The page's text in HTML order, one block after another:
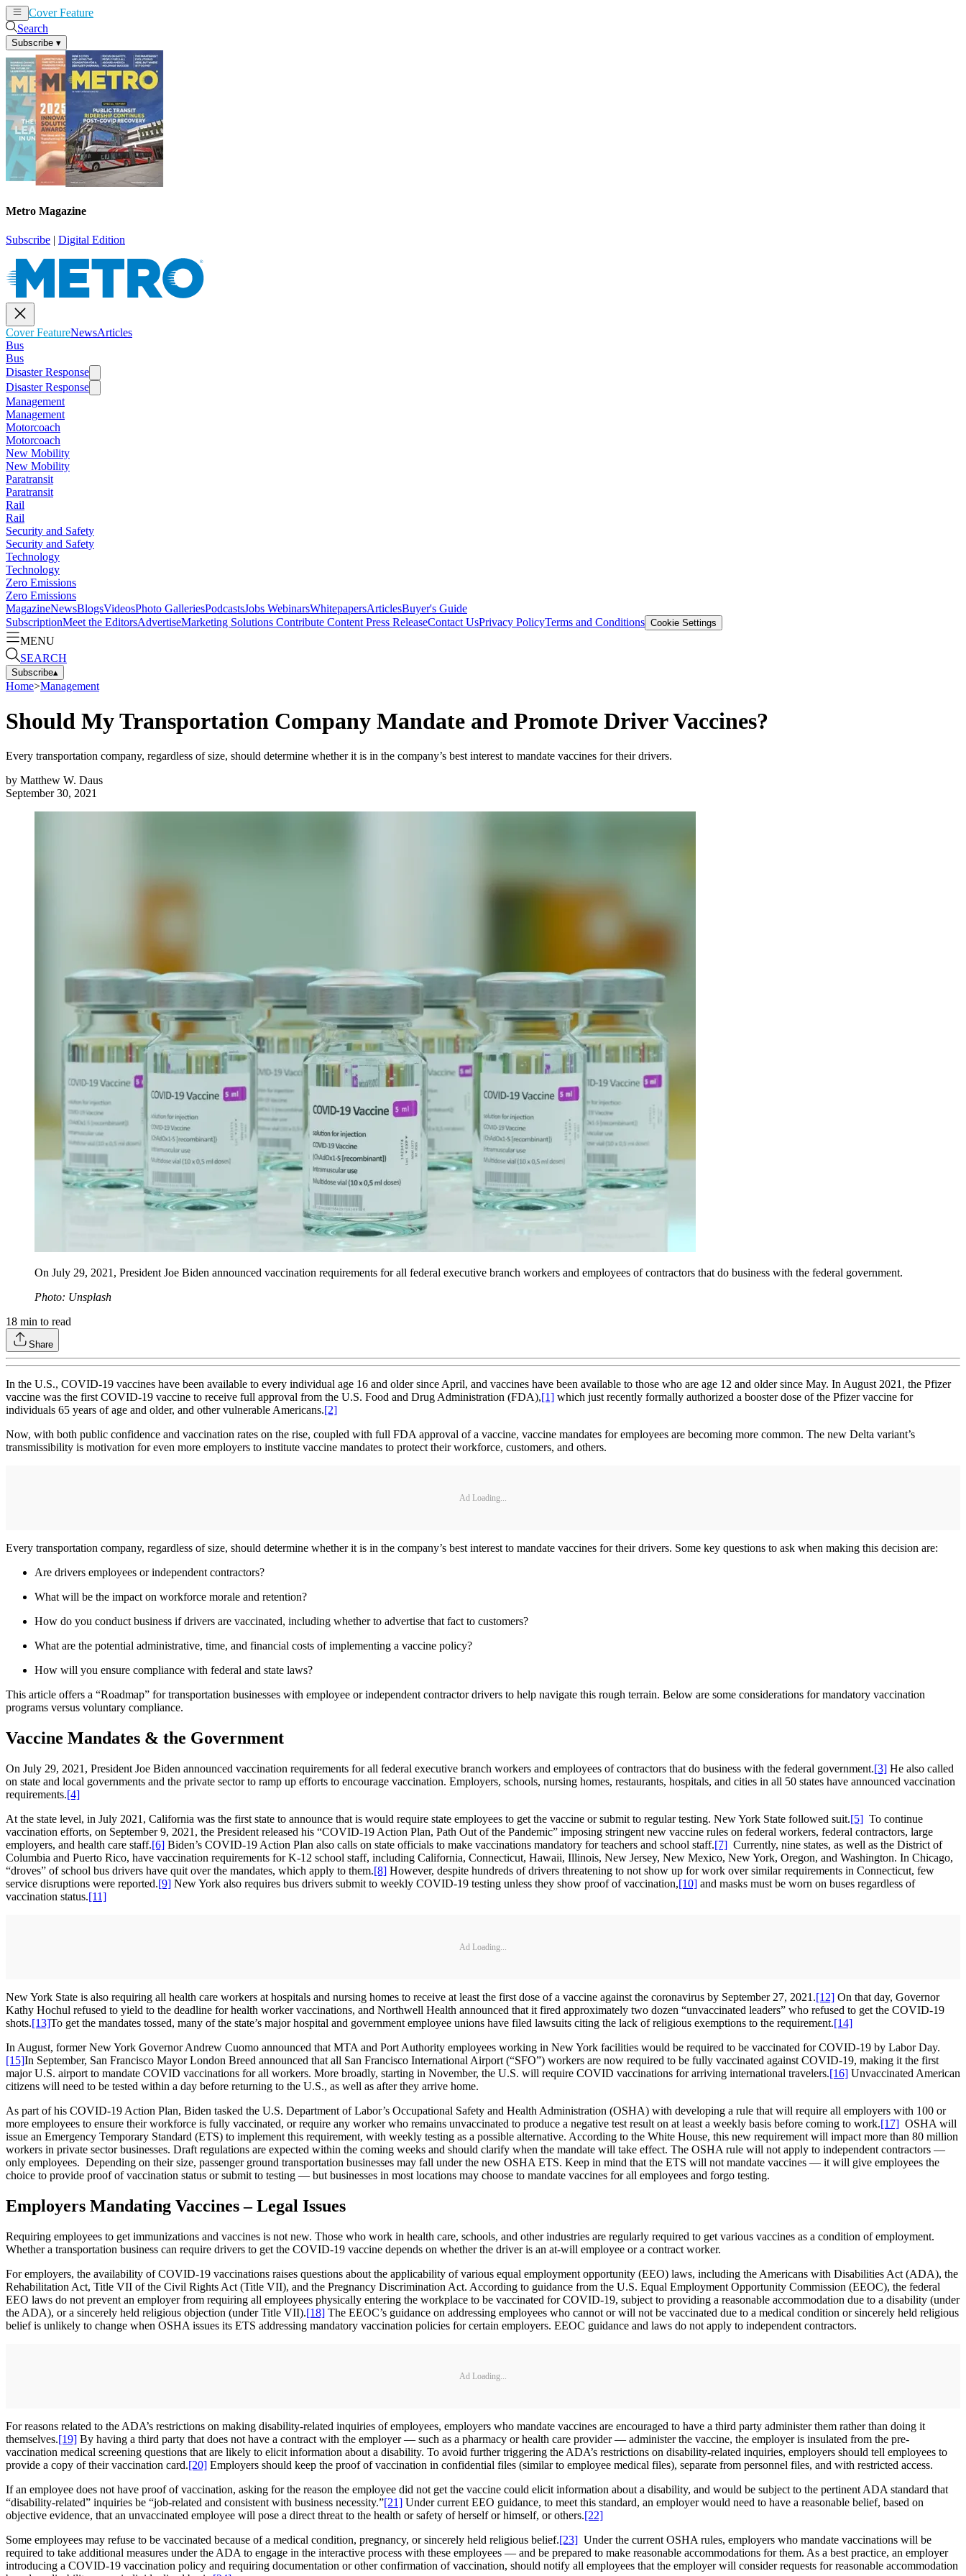
Cover Feature
Search
Subscribe ▾
Metro Magazine
Subscribe | Digital Edition
Cover FeatureNewsArticles
Bus
Bus
Disaster Response
Disaster Response
Management
Management
Motorcoach
Motorcoach
New Mobility
New Mobility
Paratransit
Paratransit
Rail
Rail
Security and Safety
Security and Safety
Technology
Technology
Zero Emissions
Zero Emissions
MagazineNewsBlogsVideosPhoto GalleriesPodcastsJobs WebinarsWhitepapersArticlesBuyer's Guide
SubscriptionMeet the EditorsAdvertiseMarketing Solutions Contribute Content Press ReleaseContact UsPrivacy PolicyTerms and Conditions Cookie Settings
MENU
SEARCH
Subscribe▴
Home>Management
Should My Transportation Company Mandate and Promote Driver Vaccines?
Every transportation company, regardless of size, should determine whether it is in the company’s best interest to mandate vaccines for their drivers.
by Matthew W. Daus
September 30, 2021
On July 29, 2021, President Joe Biden announced vaccination requirements for all federal executive branch workers and employees of contractors that do business with the federal government.
Photo: Unsplash
18 min to read
Share
In the U.S., COVID-19 vaccines have been available to every individual age 16 and older since April, and vaccines have been available to those who are age 12 and older since May. In August 2021, the Pfizer
vaccine was the first COVID-19 vaccine to receive full approval from the U.S. Food and Drug Administration (FDA),[1] which just recently formally authorized a booster dose of the Pfizer vaccine for
individuals 65 years of age and older, and other vulnerable Americans.[2]
Now, with both public confidence and vaccination rates on the rise, coupled with full FDA approval of a vaccine, vaccine mandates for employees are becoming more common. The new Delta variant’s
transmissibility is motivation for even more employers to institute vaccine mandates to protect their workforce, customers, and others.
Ad Loading...
Every transportation company, regardless of size, should determine whether it is in the company’s best interest to mandate vaccines for their drivers. Some key questions to ask when making this decision are:
Are drivers employees or independent contractors?
What will be the impact on workforce morale and retention?
How do you conduct business if drivers are vaccinated, including whether to advertise that fact to customers?
What are the potential administrative, time, and financial costs of implementing a vaccine policy?
How will you ensure compliance with federal and state laws?
This article offers a “Roadmap” for transportation businesses with employee or independent contractor drivers to help navigate this rough terrain. Below are some considerations for mandatory vaccination
programs versus voluntary compliance.
Vaccine Mandates & the Government
On July 29, 2021, President Joe Biden announced vaccination requirements for all federal executive branch workers and employees of contractors that do business with the federal government.[3] He also called
on state and local governments and the private sector to ramp up efforts to encourage vaccination. Employers, schools, nursing homes, restaurants, hospitals, and cities in all 50 states have announced vaccination
requirements.[4]
At the state level, in July 2021, California was the first state to announce that is would require state employees to get the vaccine or submit to regular testing. New York State followed suit.[5] To continue
vaccination efforts, on September 9, 2021, the President released his “COVID-19 Action Plan, Path Out of the Pandemic” imposing stringent new vaccine rules on federal workers, federal contractors, large
employers, and health care staff.[6] Biden’s COVID-19 Action Plan also calls on state officials to make vaccinations mandatory for teachers and school staff.[7] Currently, nine states, as well as the District of
Columbia and Puerto Rico, have vaccination requirements for K-12 school staff, including California, Connecticut, Hawaii, Illinois, New Jersey, New Mexico, New York, Oregon, and Washington. In Chicago,
“droves” of school bus drivers have quit over the mandates, which apply to them.[8] However, despite hundreds of drivers threatening to not show up for work over similar requirements in Connecticut, few
service disruptions were reported.[9] New York also requires bus drivers submit to weekly COVID-19 testing unless they show proof of vaccination,[10] and masks must be worn on buses regardless of
vaccination status.[11]
Ad Loading...
New York State is also requiring all health care workers at hospitals and nursing homes to receive at least the first dose of a vaccine against the coronavirus by September 27, 2021.[12] On that day, Governor
Kathy Hochul refused to yield to the deadline for health worker vaccinations, and Northwell Health announced that it fired approximately two dozen “unvaccinated leaders” who refused to get the COVID-19
shots.[13]To get the mandates tossed, many of the state’s major hospital and government employee unions have filed lawsuits citing the lack of religious exemptions to the requirement.[14]
In August, former New York Governor Andrew Cuomo announced that MTA and Port Authority employees working in New York facilities would be required to be vaccinated for COVID-19 by Labor Day.
[15]In September, San Francisco Mayor London Breed announced that all San Francisco International Airport (“SFO”) workers are now required to be fully vaccinated against COVID-19, making it the first
major U.S. airport to mandate COVID vaccinations for all workers. More broadly, starting in November, the U.S. will require COVID vaccinations for arriving international travelers.[16] Unvaccinated American
citizens will need to be tested within a day before returning to the U.S., as well as after they arrive home.
As part of his COVID-19 Action Plan, Biden tasked the U.S. Department of Labor’s Occupational Safety and Health Administration (OSHA) with developing a rule that will require all employers with 100 or
more employees to ensure their workforce is fully vaccinated, or require any worker who remains unvaccinated to produce a negative test result on at least a weekly basis before coming to work.[17] OSHA will
issue an Emergency Temporary Standard (ETS) to implement this requirement, with weekly testing as a possible alternative. According to the White House, this new requirement will impact more than 80 million
workers in private sector businesses. Draft regulations are expected within the coming weeks and should clarify when the mandate will take effect. The OSHA rule will not apply to independent contractors —
only employees. Depending on their size, passenger ground transportation businesses may fall under the new OSHA ETS. Keep in mind that the ETS will not mandate vaccines — it will give employees the
choice to provide proof of vaccination status or submit to testing — but businesses in most locations may choose to mandate vaccines for all employees and forgo testing.
Employers Mandating Vaccines – Legal Issues
Requiring employees to get immunizations and vaccines is not new. Those who work in health care, schools, and other industries are regularly required to get various vaccines as a condition of employment.
Whether a transportation business can require drivers to get the COVID-19 vaccine depends on whether the driver is an at-will employee or a contract worker.
For employers, the availability of COVID-19 vaccinations raises questions about the applicability of various equal employment opportunity (EEO) laws, including the Americans with Disabilities Act (ADA), the
Rehabilitation Act, Title VII of the Civil Rights Act (Title VII), and the Pregnancy Discrimination Act. According to guidance from the U.S. Equal Employment Opportunity Commission (EEOC), the federal
EEO laws do not prevent an employer from requiring all employees physically entering the workplace to be vaccinated for COVID-19, subject to providing a reasonable accommodation due to a disability (under
the ADA), or a sincerely held religious objection (under Title VII).[18] The EEOC’s guidance on addressing employees who cannot or will not be vaccinated due to a medical condition or sincerely held religious
belief is unlikely to change when OSHA issues its ETS addressing mandatory vaccination policies for certain employers. EEOC guidance and laws do not apply to independent contractors.
Ad Loading...
For reasons related to the ADA’s restrictions on making disability-related inquiries of employees, employers who mandate vaccines are encouraged to have a third party administer them rather than doing it
themselves.[19] By having a third party that does not have a contract with the employer — such as a pharmacy or health care provider — administer the vaccine, the employer is insulated from the pre-
vaccination medical screening questions that are likely to elicit information about a disability. To avoid further triggering the ADA’s restrictions on disability-related inquiries, employers should tell employees to
provide a copy of their vaccination card.[20] Employers should keep the proof of vaccination in confidential files (similar to employee medical files), separate from personnel files, and with restricted access.
If an employee does not have proof of vaccination, asking for the reason the employee did not get the vaccine could elicit information about a disability, and would be subject to the pertinent ADA standard that
“disability-related” inquiries be “job-related and consistent with business necessity.”[21] Under current EEO guidance, to meet this standard, an employer would need to have a reasonable belief, based on
objective evidence, that an unvaccinated employee will pose a direct threat to the health or safety of herself or himself, or others.[22]
Some employees may refuse to be vaccinated because of a medical condition, pregnancy, or sincerely held religious belief.[23] Under the current OSHA rules, employers who mandate vaccinations will be
required to take additional measures under the ADA to engage in the interactive process with these employees — and be prepared to make reasonable accommodations for them. As a best practice, an employer
introducing a COVID-19 vaccination policy and requiring documentation or other confirmation of vaccination, should notify all employees that the employer will consider requests for reasonable accommodation